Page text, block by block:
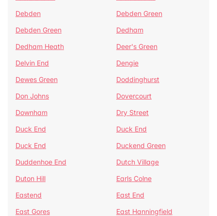
Debden
Debden Green
Debden Green
Dedham
Dedham Heath
Deer's Green
Delvin End
Dengie
Dewes Green
Doddinghurst
Don Johns
Dovercourt
Downham
Dry Street
Duck End
Duck End
Duck End
Duckend Green
Duddenhoe End
Dutch Village
Duton Hill
Earls Colne
Eastend
East End
East Gores
East Hanningfield